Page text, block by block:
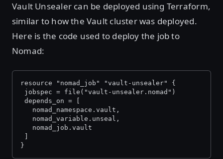
Vault Unsealer can be deployed using Terraform,
similar to how the Vault cluster was deployed.
Here is the code used to deploy the job to
Nomad:
resource "nomad_job" "vault-unsealer" {
jobspec = file("vault-unsealer.nomad")
depends_on = [
   nomad_namespace.vault,
   nomad_variable.unseal,
   nomad_job.vault
}